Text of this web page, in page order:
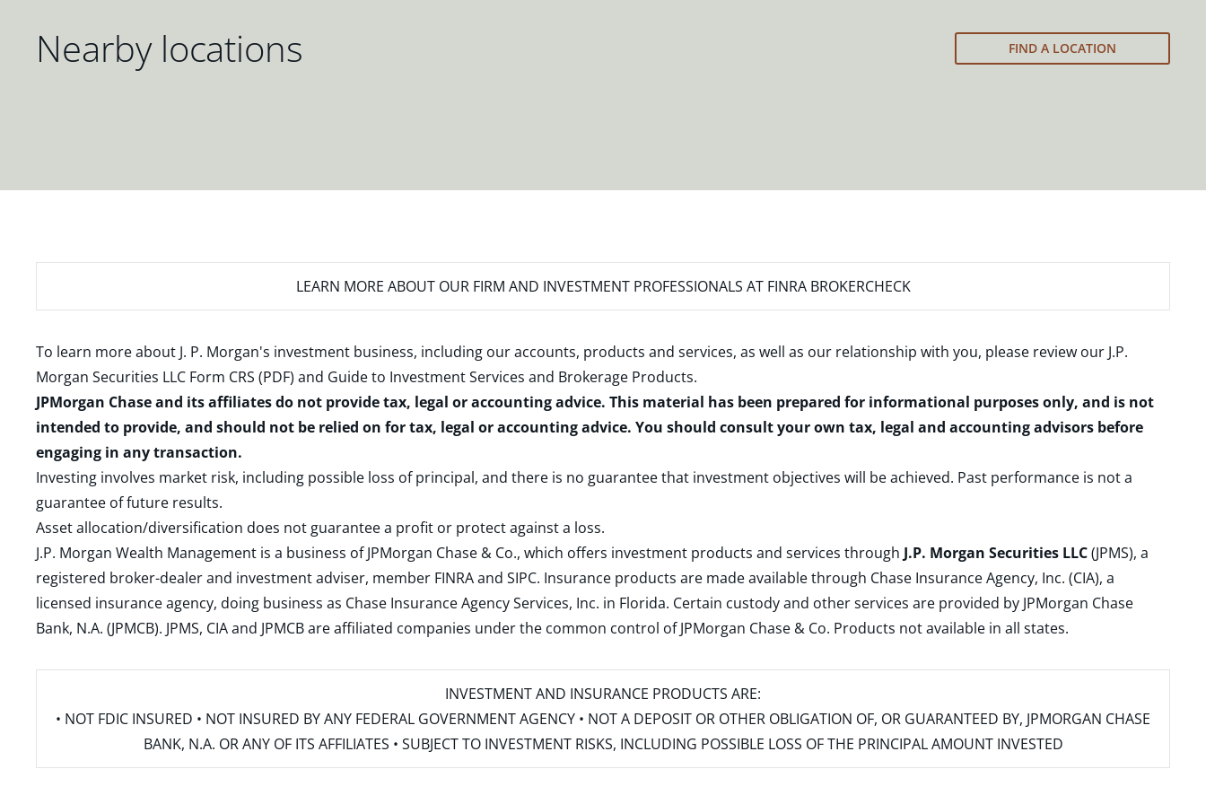
Nearby locations FIND A LOCATION
LEARN MORE ABOUT OUR FIRM AND INVESTMENT PROFESSIONALS AT FINRA BROKERCHECK
To learn more about J. P. Morgan's investment business, including our accounts, products and services, as well as our relationship with you, please review our J.P.
Morgan Securities LLC Form CRS (PDF) and Guide to Investment Services and Brokerage Products.
JPMorgan Chase and its affiliates do not provide tax, legal or accounting advice. This material has been prepared for informational purposes only, and is not
intended to provide, and should not be relied on for tax, legal or accounting advice. You should consult your own tax, legal and accounting advisors before
engaging in any transaction.
Investing involves market risk, including possible loss of principal, and there is no guarantee that investment objectives will be achieved. Past performance is not a
guarantee of future results.
Asset allocation/diversification does not guarantee a profit or protect against a loss.
J.P. Morgan Wealth Management is a business of JPMorgan Chase & Co., which offers investment products and services through J.P. Morgan Securities LLC(JPMS), a
registered broker-dealer and investment adviser, member FINRAand SIPC. Insurance products are made available through Chase Insurance Agency, Inc. (CIA), a
licensed insurance agency, doing business as Chase Insurance Agency Services, Inc. in Florida. Certain custody and other services are provided by JPMorgan Chase
Bank, N.A. (JPMCB). JPMS, CIA and JPMCB are affiliated companies under the common control of JPMorgan Chase & Co. Products not available in all states.
INVESTMENT AND INSURANCE PRODUCTS ARE:
• NOT FDIC INSURED • NOT INSURED BY ANY FEDERAL GOVERNMENT AGENCY • NOT A DEPOSIT OR OTHER OBLIGATION OF, OR GUARANTEED BY, JPMORGAN CHASE
BANK, N.A. OR ANY OF ITS AFFILIATES • SUBJECT TO INVESTMENT RISKS, INCLUDING POSSIBLE LOSS OF THE PRINCIPAL AMOUNT INVESTED